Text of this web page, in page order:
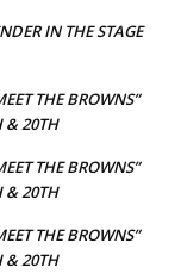
IN THE STAGE
THE BROWNS”
& 20TH
THE BROWNS”
& 20TH
THE BROWNS”
& 20TH